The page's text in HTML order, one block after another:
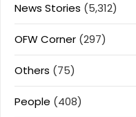
News Stories (5,312)
OFW Corner (297)
Others (75)
People (408)